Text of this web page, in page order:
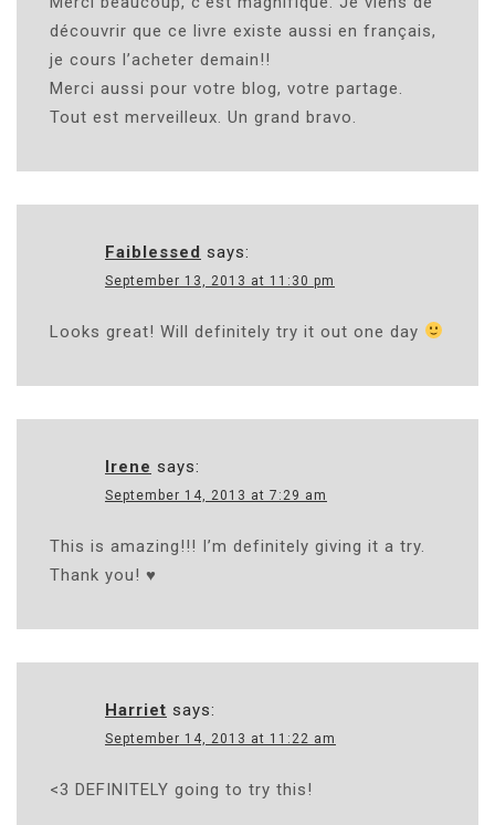
découvrir que ce livre existe aussi en français,
je cours l’acheter demain!!
Merci aussi pour votre blog, votre partage.
Tout est merveilleux. Un grand bravo.
Faiblessed says:
September 13, 2013 at 11:30 pm
Looks great! Will definitely try it out one day
Irene says:
September 14, 2013 at 7:29 am
This is amazing!!! I’m definitely giving it a try.
Thank you! ♥
Harriet says:
September 14, 2013 at 11:22 am
<3 DEFINITELY going to try this!